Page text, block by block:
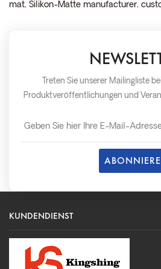
mat, Silikon-Matte manufacturer,
Treten Sie unserer Mailingliste
Produktveröffentlichungen und
KUNDENDIENST